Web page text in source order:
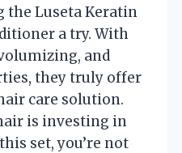
the Luseta Keratin
a try. With
and
they truly offer
care solution.
is investing in
set, you’re not